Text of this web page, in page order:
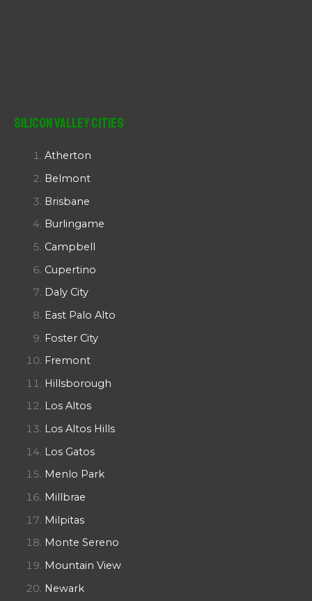
Silicon Valley Cities
Atherton
Belmont
Brisbane
Burlingame
Campbell
Cupertino
Daly City
East Palo Alto
Foster City
Fremont
Hillsborough
Los Altos
Los Altos Hills
Los Gatos
Menlo Park
Millbrae
Milpitas
Monte Sereno
Mountain View
Newark